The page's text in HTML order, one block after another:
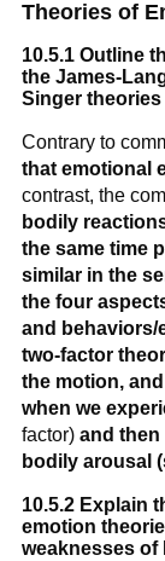
Theories of
10.5.1 Outline
the James-
Singer
Contrary to
that emotional
contrast, the
bodily
the same time
similar in the
the four
and behaviors/
two-factor
the motion,
when we
factor) and
bodily arousal
10.5.2 Explain
emotion
weaknesses of